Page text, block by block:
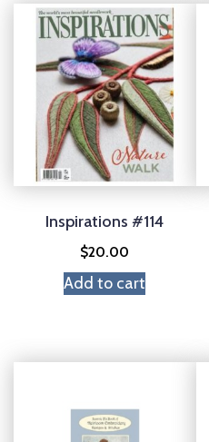
Inspirations #114
$20.00
Add to cart